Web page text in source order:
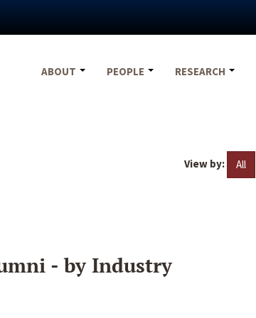
ABOUT
PEOPLE RESEARCH
View by: All
- by Industry